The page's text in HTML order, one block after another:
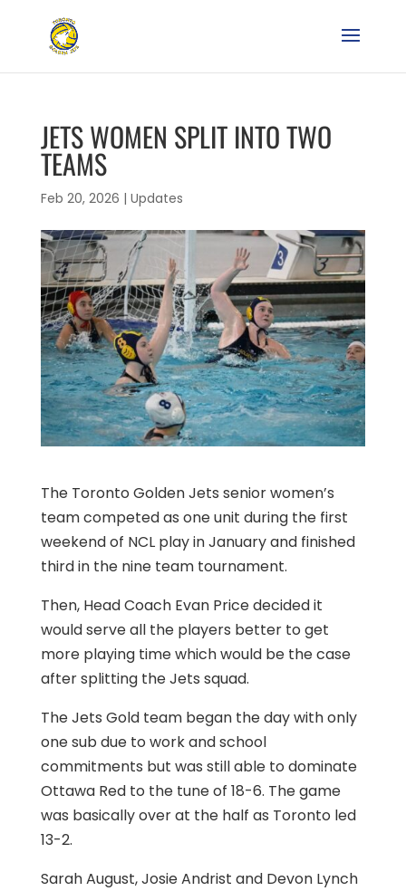
JETS WOMEN SPLIT INTO TWO
TEAMS
Feb 20, 2026 | Updates
The Toronto Golden Jets senior women’s
team competed as one unit during the first
weekend of NCL play in January and finished
third in the nine team tournament.
Then, Head Coach Evan Price decided it
would serve all the players better to get
more playing time which would be the case
after splitting the Jets squad.
The Jets Gold team began the day with only
one sub due to work and school
commitments but was still able to dominate
Ottawa Red to the tune of 18-6. The game
was basically over at the half as Toronto led
13-2.
Sarah August, Josie Andrist and Devon Lynch